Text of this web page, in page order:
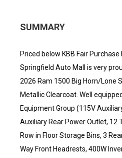
SUMMARY
Priced below KBB Fair
Springfield Auto Mall is very
2026 Ram 1500 Big Horn/Lone
Metallic Clearcoat. Well
Equipment Group (115V
Auxiliary Rear Power Outlet, 12
Row in Floor Storage Bins, 3
Way Front Headrests, 400W